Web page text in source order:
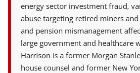
energy sector investment fraud,
abuse targeting retired miners
and pension mismanagement
large government and healthcare
Harrison is a former Morgan
house counsel and former New